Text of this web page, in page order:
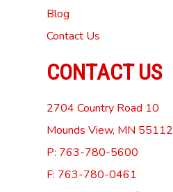
Blog
Contact Us
CONTACT US
2704 Country Road 10
Mounds View, MN 55112
P: 763-780-5600
F: 763-780-0461